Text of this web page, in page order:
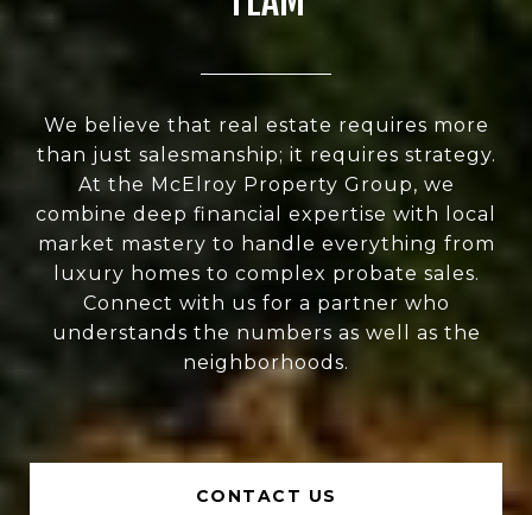
We believe that real estate requires more
than just salesmanship; it requires strategy.
At the McElroy Property Group, we
combine deep financial expertise with local
market mastery to handle everything from
luxury homes to complex probate sales.
Connect with us for a partner who
understands the numbers as well as the
neighborhoods.
CONTACT US